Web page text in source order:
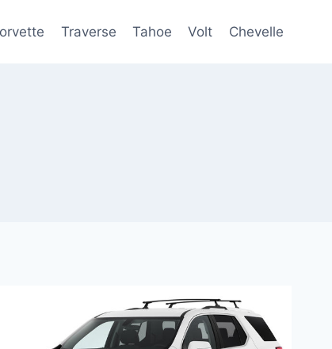
Traverse Tahoe Volt Chevelle